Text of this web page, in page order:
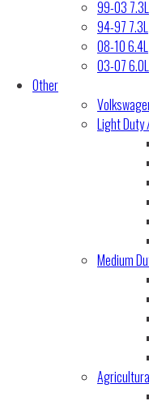
99-03 7.3L
94-97 7.3L
08-10 6.4L
03-07 6.0L
Other
Light Duty
Medium